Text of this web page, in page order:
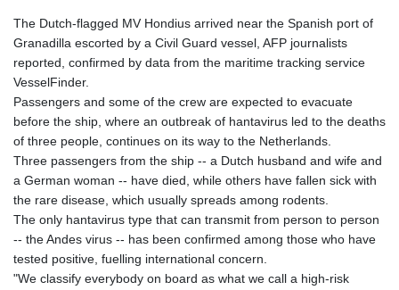
The Dutch-flagged MV Hondius arrived near the Spanish port of
Granadilla escorted by a Civil Guard vessel, AFP journalists
reported, confirmed by data from the maritime tracking service
VesselFinder.
Passengers and some of the crew are expected to evacuate
before the ship, where an outbreak of hantavirus led to the deaths
of three people, continues on its way to the Netherlands.
Three passengers from the ship -- a Dutch husband and wife and
a German woman -- have died, while others have fallen sick with
the rare disease, which usually spreads among rodents.
The only hantavirus type that can transmit from person to person
-- the Andes virus -- has been confirmed among those who have
tested positive, fuelling international concern.
"We classify everybody on board as what we call a high-risk